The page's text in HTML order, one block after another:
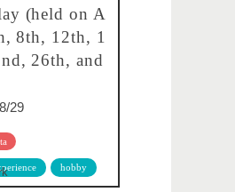
(held on A
8th, 12th, 1
26th, and
29
hobby